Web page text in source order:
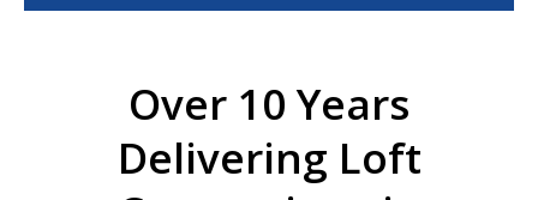
Over 10 Years
Delivering Loft